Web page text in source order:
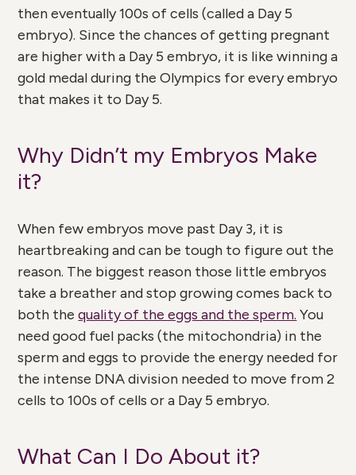
then eventually 100s of cells (called a Day 5
embryo). Since the chances of getting pregnant
are higher with a Day 5 embryo, it is like winning a
gold medal during the Olympics for every embryo
that makes it to Day 5.
Why Didn’t my Embryos Make
it?
When few embryos move past Day 3, it is
heartbreaking and can be tough to figure out the
reason. The biggest reason those little embryos
take a breather and stop growing comes back to
both thequality of the eggs and the sperm. You
need good fuel packs (the mitochondria) in the
sperm and eggs to provide the energy needed for
the intense DNA division needed to move from 2
cells to 100s of cells or a Day 5 embryo.
What Can I Do About it?